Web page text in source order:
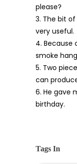
please?
3. The bit
very useful.
4. Because
smoke
5. Two
can
6. He gave
birthday.
Tags In